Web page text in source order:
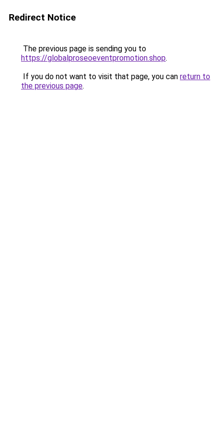
Redirect Notice
The previous page is sending you to
https://globalproseoeventpromotion.shop.
If you do not want to visit that page, you can return to
the previous page.